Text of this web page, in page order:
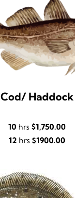
Cod/ Haddock
10hrs $1,750.00
12 hrs $1900.00